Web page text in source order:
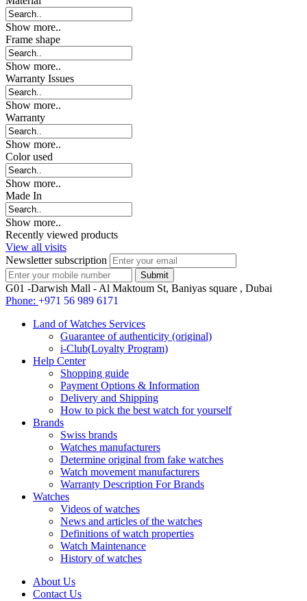
Show more..
Frame shape
Show more..
Warranty Issues
Show more..
Warranty
Show more..
Color used
Show more..
Made In
Show more..
Recently viewed products
View all visits
Newsletter subscription
G01 -Darwish Mall - Al Maktoum St, Baniyas square , Dubai
Phone: +971 56 989 6171
Land of Watches Services
Guarantee of authenticity (original)
i-Club(Loyalty Program)
Help Center
Shopping guide
Payment Options & Information
Delivery and Shipping
How to pick the best watch for yourself
Brands
Swiss brands
Watches manufacturers
Determine original from fake watches
Watch movement manufacturers
Warranty Description For Brands
Watches
Videos of watches
News and articles of the watches
Definitions of watch properties
Watch Maintenance
History of watches
About Us
Contact Us